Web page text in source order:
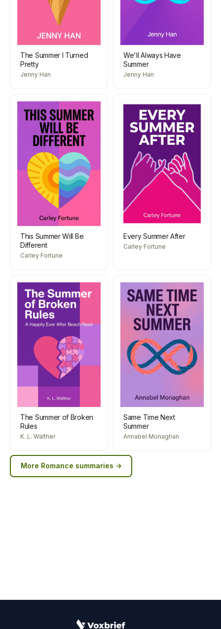
The Summer I Turned
Pretty
Jenny Han
We'll Always Have
Summer
Jenny Han
This Summer Will Be
Different
Carley Fortune
Every Summer After
Carley Fortune
The Summer of Broken
Rules
K. L. Walther
Same Time Next
Summer
Annabel Monaghan
More Romance summaries →